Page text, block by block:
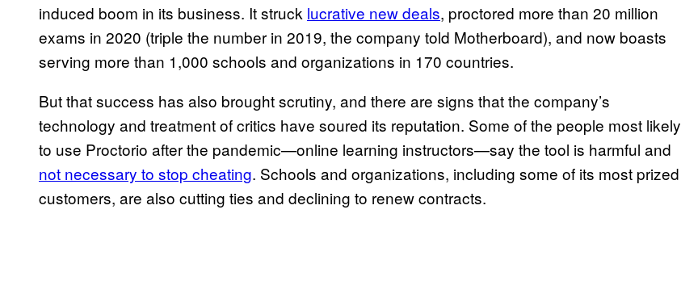
induced boom in its business. It struck lucrative new deals, proctored more than 20 million
exams in 2020 (triple the number in 2019, the company told Motherboard), and now boasts
serving more than 1,000 schools and organizations in 170 countries.
But that success has also brought scrutiny, and there are signs that the company’s
technology and treatment of critics have soured its reputation. Some of the people most likely
to use Proctorio after the pandemic—online learning instructors—say the tool is harmful and
not necessary to stop cheating. Schools and organizations, including some of its most prized
customers, are also cutting ties and declining to renew contracts.